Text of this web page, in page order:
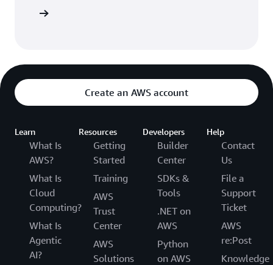
Create an AWS account
Learn
What Is
AWS?
What Is
Cloud
Computing?
What Is
Agentic
AI?
Resources
Getting
Started
Training
AWS
Trust
Center
AWS
Solutions
Developers
Builder
Center
SDKs &
Tools
.NET on
AWS
Python
on AWS
Help
Contact
Us
File a
Support
Ticket
AWS
re:Post
Knowledge